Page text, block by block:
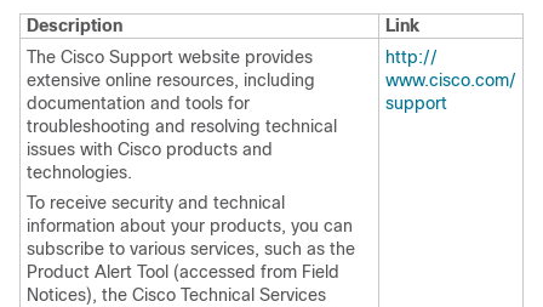
Description
Link
The Cisco Support website provides
extensive online resources, including
documentation and tools for
troubleshooting and resolving technical
issues with Cisco products and
technologies.
To receive security and technical
information about your products, you can
subscribe to various services, such as the
Product Alert Tool (accessed from Field
Notices), the Cisco Technical Services
http:/​/​
www.cisco.com/​
support